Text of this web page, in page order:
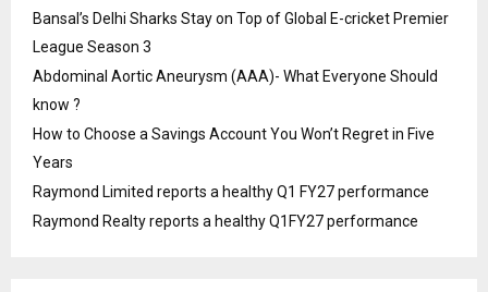
Bansal’s Delhi Sharks Stay on Top of Global E-cricket Premier
League Season 3
Abdominal Aortic Aneurysm (AAA)- What Everyone Should
know ?
How to Choose a Savings Account You Won’t Regret in Five
Years
Raymond Limited reports a healthy Q1 FY27 performance
Raymond Realty reports a healthy Q1FY27 performance